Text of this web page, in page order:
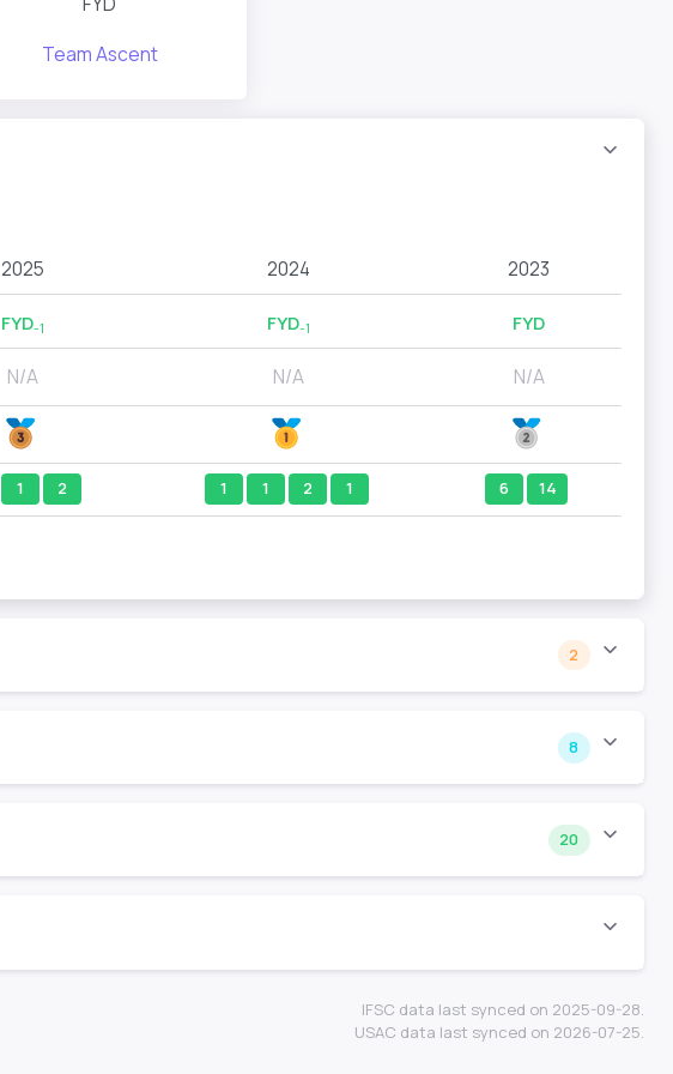
Team Ascent
2025 2024 2023
FYD-1 FYD-1 FYD
N/A N/A N/A
1 2 1 1 2 1 6 14
2
8
20
IFSC data last synced on 2025-09-28.
USAC data last synced on 2026-07-25.